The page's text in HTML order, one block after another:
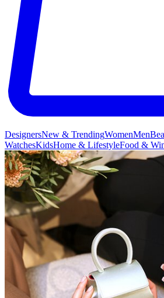
DesignersNew & TrendingWomenMen
WatchesKidsHome & LifestyleFood &